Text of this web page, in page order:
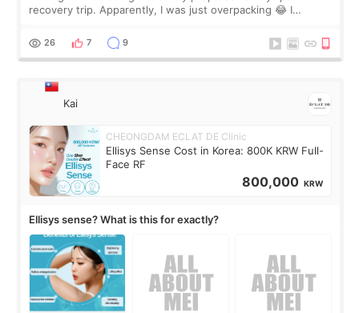
recovery trip. Apparently, I was just overpacking 😂 I
supplements I never touched, and enoug
26 7 9
Kai
CHEONGDAM ECLAT DE Clinic
Ellisys Sense Cost in Korea: 800K KRW Full-
Face RF
800,000 KRW
Ellisys sense? What is this for exactly?